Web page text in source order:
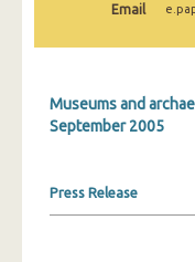
December
October 2024
September
July 2024
Email
Museums and
September 2005
Press Release